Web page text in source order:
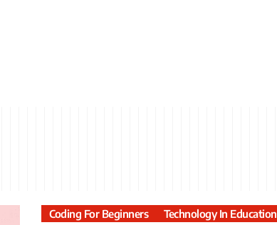
Coding For Beginners Technology In Education